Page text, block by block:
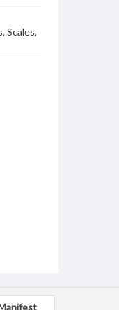
Scales,